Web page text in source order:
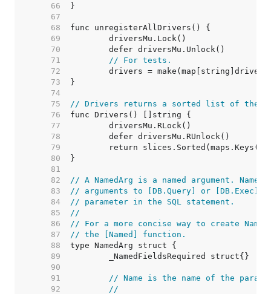
    66
    67
    68
    69
    70
    71
// For tests.
    72
    73
    74
    75
// Drivers returns a sorted list of the
    76
    77
    78
    79
    80
    81
    82
// A NamedArg is a named argument.
    83
// arguments to [DB.Query] or [DB.Exec]
    84
// parameter in the SQL statement.
    85
//
    86
// For a more concise way to create
    87
// the [Named] function.
    88
    89
    90
    91
// Name is the name of the
    92
//